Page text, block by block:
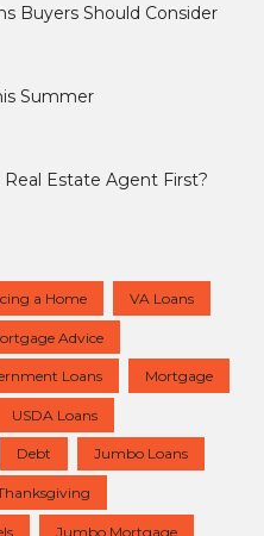
Buyers Should Consider
Summer
Estate Agent First?
a Home VA Loans
Advice
Loans Mortgage
USDA Loans
Debt Jumbo Loans
Jumbo Mortgage